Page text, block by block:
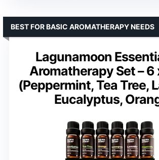
Lagunamoon
Aromatherapy Set – 6
(Peppermint, Tea Tree,
Eucalyptus,
BEST FOR BASIC AROMATHERAPY NEEDS